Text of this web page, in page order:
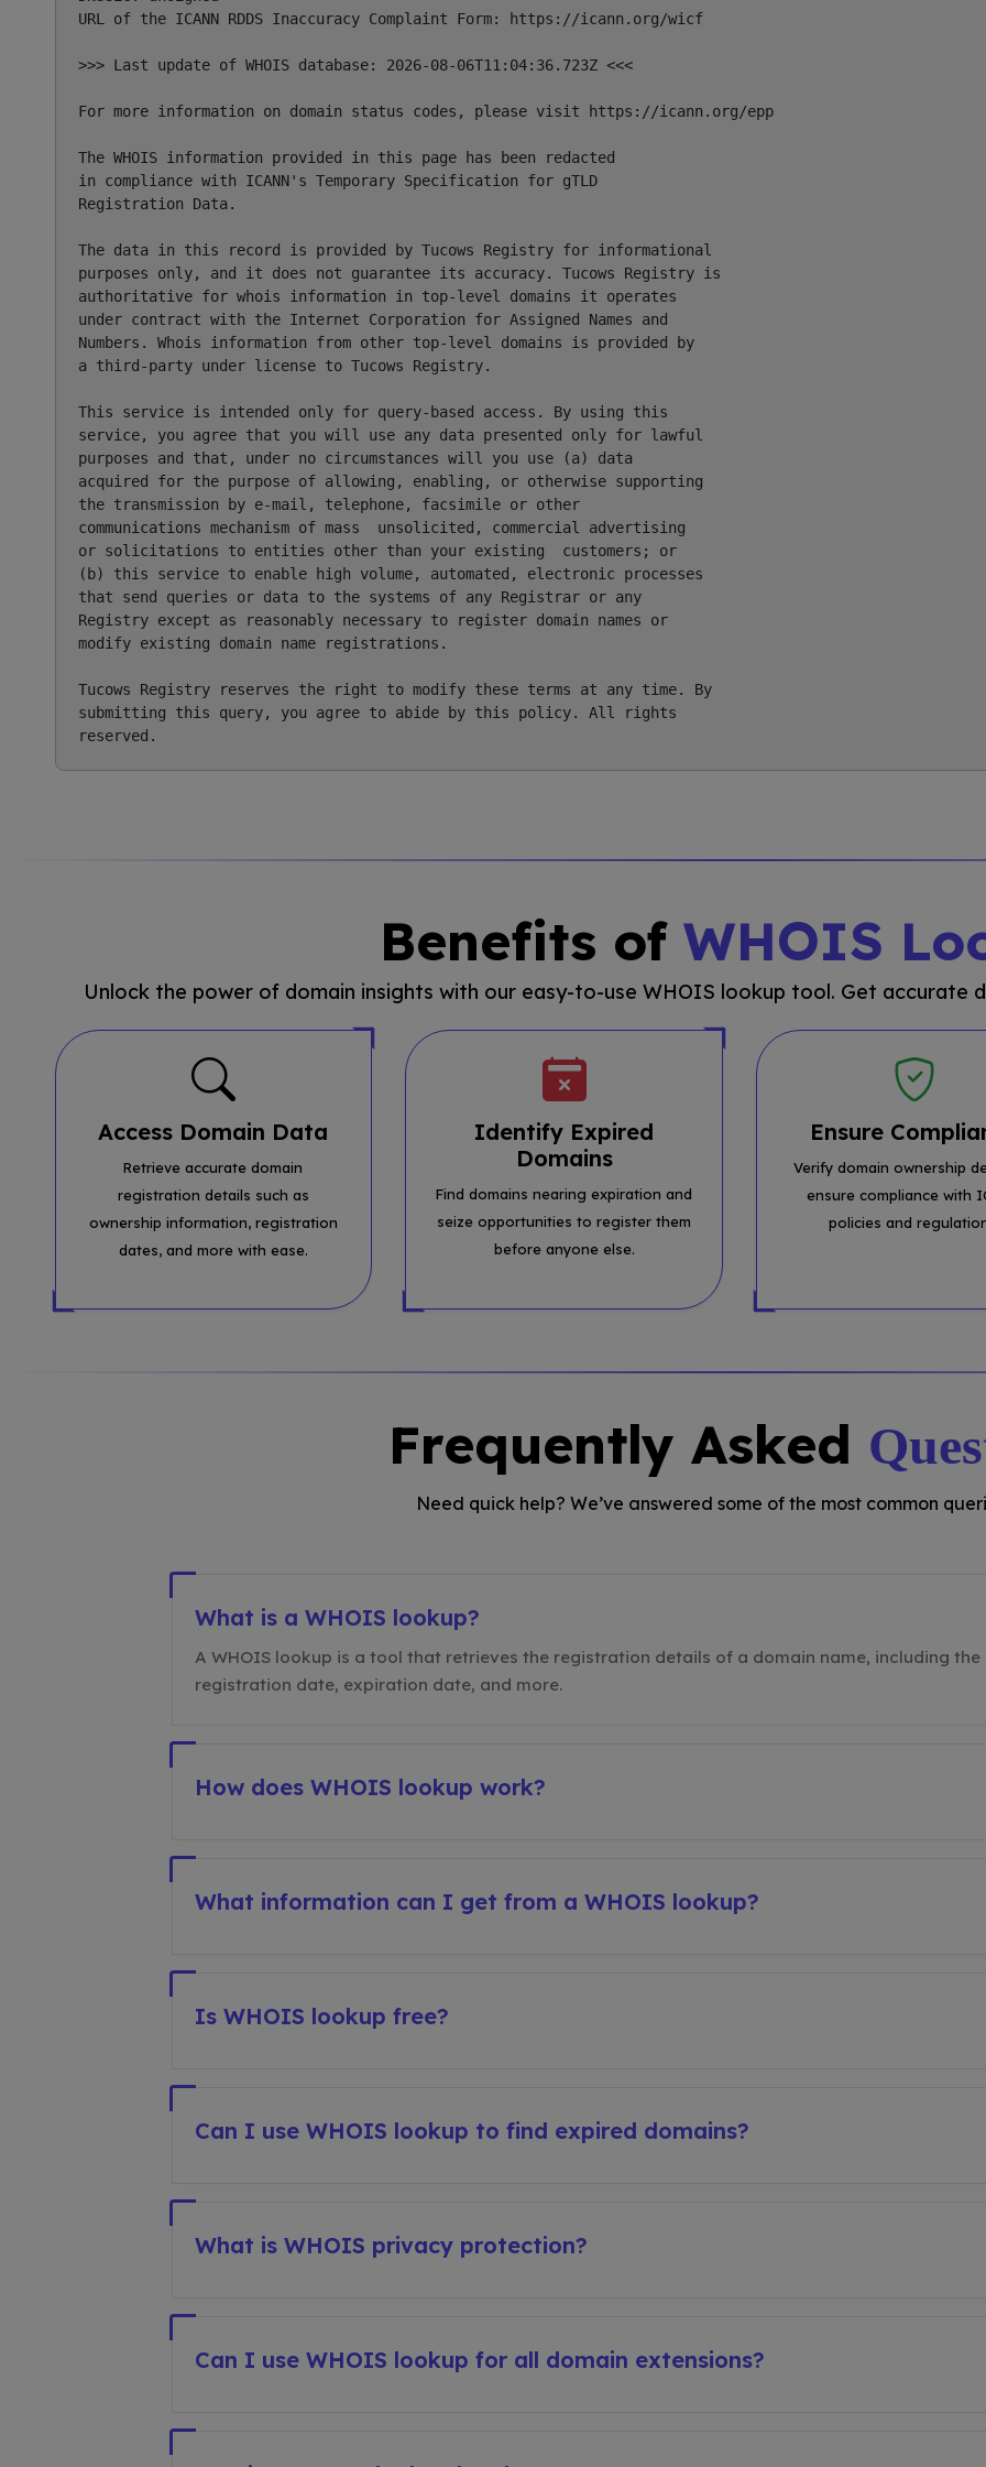
URL of the ICANN RDDS Inaccuracy Complaint Form: https://icann.org/wicf
>>> Last update of WHOIS database: 2026-08-06T11:04:36.723Z <<<
For more information on domain status codes, please visit https://icann.org/epp
The WHOIS information provided in this page has been redacted
in compliance with ICANN's Temporary Specification for gTLD
Registration Data.
The data in this record is provided by Tucows Registry for informational
purposes only, and it does not guarantee its accuracy. Tucows Registry is
authoritative for whois information in top-level domains it operates
under contract with the Internet Corporation for Assigned Names and
Numbers. Whois information from other top-level domains is provided by
a third-party under license to Tucows Registry.
This service is intended only for query-based access. By using this
service, you agree that you will use any data presented only for lawful
purposes and that, under no circumstances will you use (a) data
acquired for the purpose of allowing, enabling, or otherwise supporting
the transmission by e-mail, telephone, facsimile or other
communications mechanism of mass  unsolicited, commercial advertising
or solicitations to entities other than your existing  customers; or
(b) this service to enable high volume, automated, electronic processes
that send queries or data to the systems of any Registrar or any
Registry except as reasonably necessary to register domain names or
modify existing domain name registrations.
Tucows Registry reserves the right to modify these terms at any time. By
submitting this query, you agree to abide by this policy. All rights
Benefits of WHOIS
Unlock the power of domain insights with our easy-to-use WHOIS lookup tool. Get accurate
Access Domain Data
Retrieve accurate domain
registration details such as
ownership information, registration
dates, and more with ease.
Identify Expired
Domains
Find domains nearing expiration and
seize opportunities to register them
before anyone else.
Ensure
Verify domain ownership
ensure compliance with
policies and
Frequently Asked
Need quick help? We’ve answered some of the most common
What is a WHOIS lookup?
A WHOIS lookup is a tool that retrieves the registration details of a domain name, including
registration date, expiration date, and more.
How does WHOIS lookup work?
What information can I get from a WHOIS lookup?
Is WHOIS lookup free?
Can I use WHOIS lookup to find expired domains?
What is WHOIS privacy protection?
Can I use WHOIS lookup for all domain extensions?